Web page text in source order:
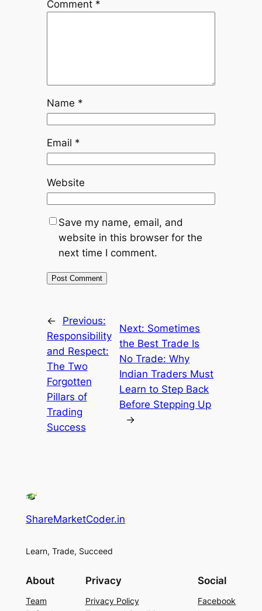
Comment *
Name *
Email *
Website
Save my name, email, and
website in this browser for the
next time I comment.
←
Previous:
Responsibility
and Respect:
The Two
Forgotten
Pillars of
Trading
Success
Next: Sometimes
the Best Trade Is
No Trade: Why
Indian Traders Must
Learn to Step Back
Before Stepping Up
→
ShareMarketCoder.in
Learn, Trade, Succeed
About
Team
Privacy
Privacy Policy
Social
Facebook